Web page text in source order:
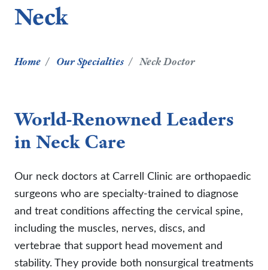
Neck
Home Our Specialties Neck Doctor
World-Renowned Leaders
in Neck Care
Our neck doctors at Carrell Clinic are orthopaedic
surgeons who are specialty-trained to diagnose
and treat conditions affecting the cervical spine,
including the muscles, nerves, discs, and
vertebrae that support head movement and
stability. They provide both nonsurgical treatments